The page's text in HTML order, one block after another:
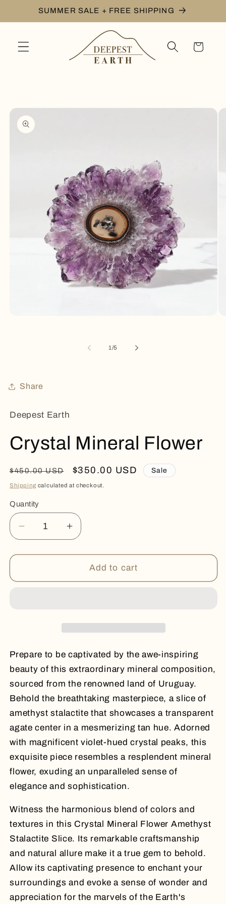
Skip toSUMMER SALE + FREE SHIPPING
Cart
product
information
1 /of
5
Share
Deepest Earth
Crystal Mineral Flower
Regular
price
$450.00 USD
Sale
price
$350.00 USD Sale
Shipping calculated at checkout.
Quantity
Quantity
Decrease
quantity
for
Mineral
Increase
quantity
for
Crystal
Mineral
Add to cart
Prepare to be captivated by the awe-inspiring
beauty of this extraordinary mineral composition,
sourced from the renowned land of Uruguay.
Behold the breathtaking masterpiece, a slice of
amethyst stalactite that showcases a transparent
agate center in a mesmerizing tan hue. Adorned
with magnificent violet-hued crystal peaks, this
exquisite piece resembles a resplendent mineral
flower, exuding an unparalleled sense of
elegance and sophistication.
Witness the harmonious blend of colors and
textures in this Crystal Mineral Flower Amethyst
Stalactite Slice. Its remarkable craftsmanship
and natural allure make it a true gem to behold.
Allow its captivating presence to enchant your
surroundings and evoke a sense of wonder and
appreciation for the marvels of the Earth's